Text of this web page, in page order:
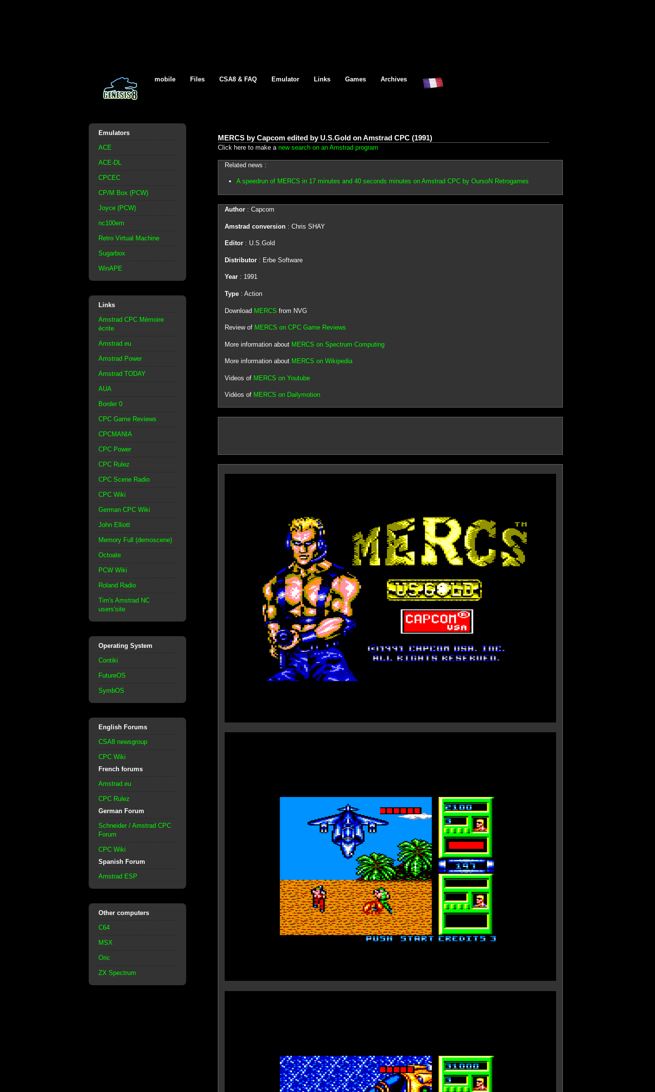
mobile Files CSA8 & FAQ Emulator Links Games Archives
Emulators
ACE
ACE-DL
CPCEC
CP/M Box (PCW)
Joyce (PCW)
nc100em
Retro Virtual Machine
Sugarbox
WinAPE
Links
Amstrad CPC Mémoire
écrite
Amstrad.eu
Amstrad Power
Amstrad TODAY
AUA
Border 0
CPC Game Reviews
CPCMANIA
CPC Power
CPC Rulez
CPC Scene Radio
CPC Wiki
German CPC Wiki
John Elliott
Memory Full (demoscene)
Octoate
PCW Wiki
Roland Radio
Tim's Amstrad NC
users'site
Operating System
Contiki
FutureOS
SymbOS
English Forums
CSA8 newsgroup
CPC Wiki
French forums
Amstrad.eu
CPC Rulez
German Forum
Schneider / Amstrad CPC
Forum
CPC Wiki
Spanish Forum
Amstrad ESP
Other computers
C64
MSX
Oric
ZX Spectrum
MERCS by Capcom edited by U.S.Gold on Amstrad CPC (1991)
Click here to make a new search on an Amstrad program
Related news :
A speedrun of MERCS in 17 minutes and 40 seconds minutes on Amstrad CPC by OursoN Retrogames
Author: Capcom
Amstrad conversion : Chris SHAY
Editor: U.S.Gold
Distributor : Erbe Software
Year: 1991
Type: Action
Download MERCS from NVG
Review of MERCS on CPC Game Reviews
More information about MERCS on Spectrum Computing
More information about MERCS on Wikipedia
Videos of MERCS on Youtube
Vidéos of MERCS on Dailymotion